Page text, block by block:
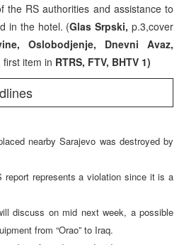
the RS authorities and assistance to
in the hotel. (Glas Srpski,p.3,cover
Oslobodjenje, Dnevni Avaz,
first item in RTRS, FTV, BHTV 1)
nearby Sarajevo was destroyed by
report represents a violation since it is a
discuss on mid next week, a possible
from “Orao” to Iraq.